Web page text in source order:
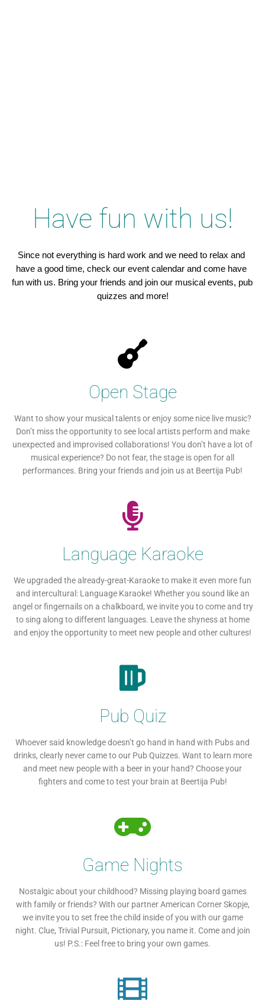
Have fun with us!
Since not everything is hard work and we need to relax and
have a good time, check our event calendar and come have
fun with us. Bring your friends and join our musical events, pub
quizzes and more!
Open Stage
Want to show your musical talents or enjoy some nice live music?
Don’t miss the opportunity to see local artists perform and make
unexpected and improvised collaborations! You don’t have a lot of
musical experience? Do not fear, the stage is open for all
performances. Bring your friends and join us at Beertija Pub!
Language Karaoke
We upgraded the already-great-Karaoke to make it even more fun
and intercultural: Language Karaoke! Whether you sound like an
angel or fingernails on a chalkboard, we invite you to come and try
to sing along to different languages. Leave the shyness at home
and enjoy the opportunity to meet new people and other cultures!
Pub Quiz
Whoever said knowledge doesn’t go hand in hand with Pubs and
drinks, clearly never came to our Pub Quizzes. Want to learn more
and meet new people with a beer in your hand? Choose your
fighters and come to test your brain at Beertija Pub!
Game Nights
Nostalgic about your childhood? Missing playing board games
with family or friends? With our partner American Corner Skopje,
we invite you to set free the child inside of you with our game
night. Clue, Trivial Pursuit, Pictionary, you name it. Come and join
us! P.S.: Feel free to bring your own games.